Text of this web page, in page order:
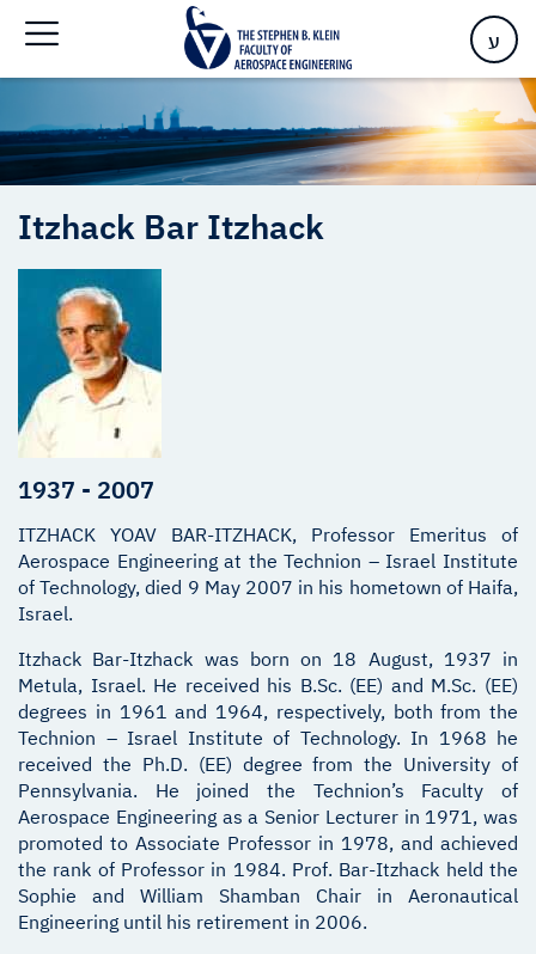
ע
Itzhack Bar Itzhack – In Memoriam
Itzhack Bar Itzhack
1937 - 2007
ITZHACK YOAV BAR-ITZHACK, Professor Emeritus of
Aerospace Engineering at the Technion – Israel Institute
of Technology, died 9 May 2007 in his hometown of Haifa,
Israel.
Itzhack Bar-Itzhack was born on 18 August, 1937 in
Metula, Israel. He received his B.Sc. (EE) and M.Sc. (EE)
degrees in 1961 and 1964, respectively, both from the
Technion – Israel Institute of Technology. In 1968 he
received the Ph.D. (EE) degree from the University of
Pennsylvania. He joined the Technion’s Faculty of
Aerospace Engineering as a Senior Lecturer in 1971, was
promoted to Associate Professor in 1978, and achieved
the rank of Professor in 1984. Prof. Bar-Itzhack held the
Sophie and William Shamban Chair in Aeronautical
Engineering until his retirement in 2006.